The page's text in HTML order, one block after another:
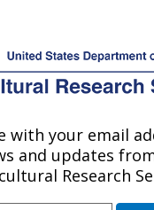
Service
and
with your email
and updates
Research